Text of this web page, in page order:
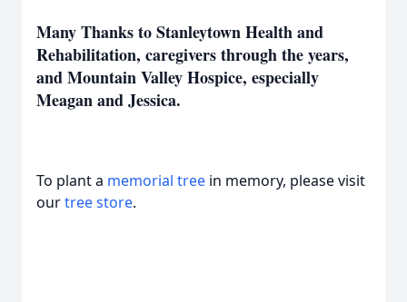
Many Thanks to Stanleytown Health and
Rehabilitation, caregivers through the years,
and Mountain Valley Hospice, especially
Meagan and Jessica.
To plant a memorial tree in memory, please visit
ourtree store.